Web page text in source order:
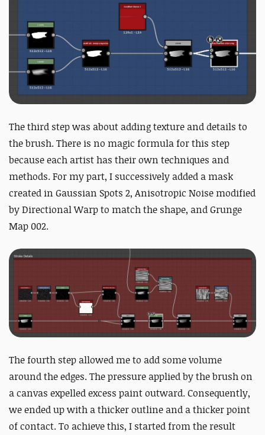
The third step was about adding texture and details to
the brush.There is no magic formula for this step
because each artist has their own techniques and
methods. For my part, I successively added a mask
created in Gaussian Spots 2, Anisotropic Noise modified
by Directional Warp to match the shape, and Grunge
Map 002.
The fourth step allowed me to add some volume
around the edges. The pressure applied by the brush on
a canvas expelled excess paint outward. Consequently,
we ended up with a thicker outline and a thicker point
of contact. To achieve this, I started from the result